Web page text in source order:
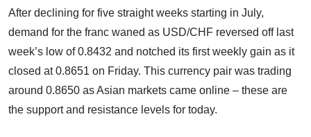
After declining for five straight weeks starting in July,
demand for the franc waned as USD/CHF reversed off last
week’s low of 0.8432 and notched its first weekly gain as it
closed at 0.8651 on Friday. This currency pair was trading
around 0.8650 as Asian markets came online – these are
the support and resistance levels for today.